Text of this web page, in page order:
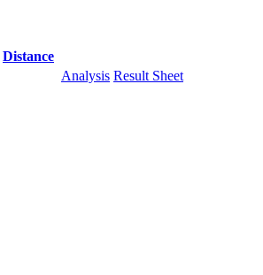
Distance
Analysis Result Sheet